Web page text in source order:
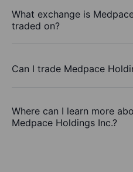
What exchange is
traded on?
Can I trade Medpace
Where can I learn more
Medpace Holdings Inc.?